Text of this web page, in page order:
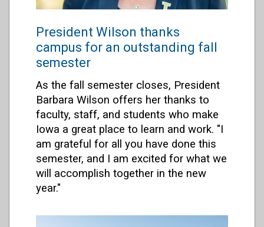
President Wilson thanks
campus for an outstanding fall
semester
As the fall semester closes, President
Barbara Wilson offers her thanks to
faculty, staff, and students who make
Iowa a great place to learn and work. "I
am grateful for all you have done this
semester, and I am excited for what we
will accomplish together in the new
year."